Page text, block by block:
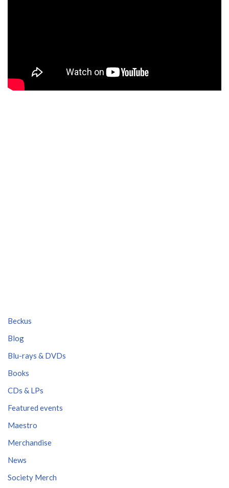
Beckus
Blog
Blu-rays & DVDs
Books
CDs & LPs
Featured events
Maestro
Merchandise
News
Society Merch